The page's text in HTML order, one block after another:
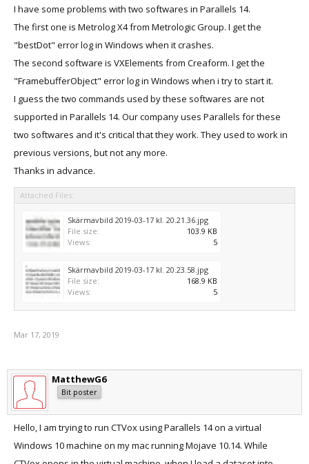
I have some problems with two softwares in Parallels 14.
The first one is Metrolog X4 from Metrologic Group. I get the
"bestDot" error log in Windows when it crashes.
The second software is VXElements from Creaform. I get the
"FramebufferObject" error log in Windows when i try to start it.
I guess the two commands used by these softwares are not
supported in Parallels 14. Our company uses Parallels for these
two softwares and it's critical that they work. They used to work in
previous versions, but not any more.
Thanks in advance.
Attached Files:
Skärmavbild 2019-03-17 kl. 20.21.36.jpg
File size:
103.9 KB
Views:
5
Skärmavbild 2019-03-17 kl. 20.23.58.jpg
File size:
168.9 KB
Views:
5
Mar 17, 2019
MatthewG6
Bit poster
Hello, I am trying to run CTVox using Parallels 14 on a virtual
Windows 10 machine on my mac running Mojave 10.14. While